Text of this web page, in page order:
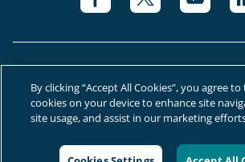
© 2026 Right at Home Canada®, LLC a global
most offices are independently owned
By clicking “Accept All Cookies”, you agree
cookies on your device to enhance site
site usage, and assist in our marketing